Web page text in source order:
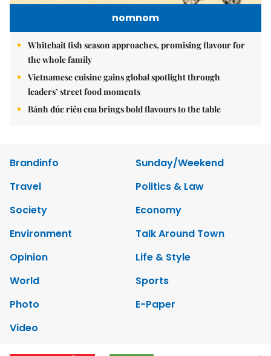
nomnom
Whitebait fish season approaches, promising flavour for
the whole family
Vietnamese cuisine gains global spotlight through
leaders’ street food moments
Bánh đúc riêu cua brings bold flavours to the table
Brandinfo
Sunday/Weekend
Travel
Politics & Law
Society
Economy
Environment
Talk Around Town
Opinion
Life & Style
World
Sports
Photo
E-Paper
Video